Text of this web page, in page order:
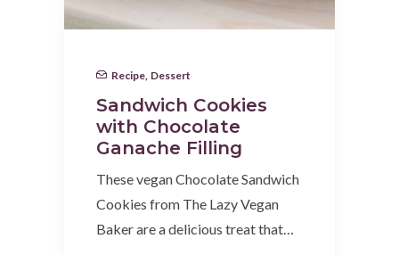
Recipe Dessert
Sandwich Cookies
with Chocolate
Ganache Filling
These vegan Chocolate Sandwich
Cookies from The Lazy Vegan
Baker are a delicious treat that…